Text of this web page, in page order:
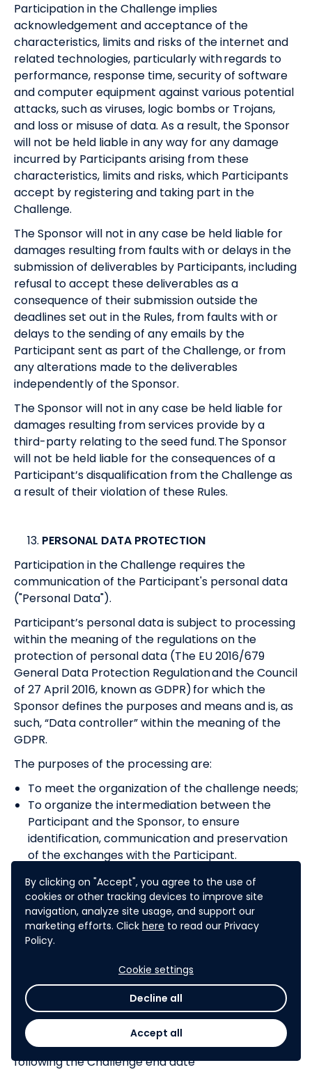
By clicking on "Accept", you agree to the use of
cookies or other tracking devices to improve site
navigation, analyze site usage, and support our
marketing efforts. Click here to read our Privacy
Policy.
Cookie settings
Decline all
Accept all
Participation in the Challenge implies
acknowledgement and acceptance of the
characteristics, limits and risks of the internet and
related technologies, particularly with regards to
performance, response time, security of software
and computer equipment against various potential
attacks, such as viruses, logic bombs or Trojans,
and loss or misuse of data. As a result, the Sponsor
will not be held liable in any way for any damage
incurred by Participants arising from these
characteristics, limits and risks, which Participants
accept by registering and taking part in the
Challenge.
The Sponsor will not in any case be held liable for
damages resulting from faults with or delays in the
submission of deliverables by Participants, including
refusal to accept these deliverables as a
consequence of their submission outside the
deadlines set out in the Rules, from faults with or
delays to the sending of any emails by the
Participant sent as part of the Challenge, or from
any alterations made to the deliverables
independently of the Sponsor.
The Sponsor will not in any case be held liable for
damages resulting from services provide by a
third-party relating to the seed fund. The Sponsor
will not be held liable for the consequences of a
Participant’s disqualification from the Challenge as
a result of their violation of these Rules.
PERSONAL DATA PROTECTION
Participation in the Challenge requires the
communication of the Participant's personal data
("Personal Data").
Participant’s personal data is subject to processing
within the meaning of the regulations on the
protection of personal data (The EU 2016/679
General Data Protection Regulation and the Council
of 27 April 2016, known as GDPR) for which the
Sponsor defines the purposes and means and is, as
such, “Data controller” within the meaning of the
GDPR.
The purposes of the processing are:
To meet the organization of the challenge needs;
To organize the intermediation between the
Participant and the Sponsor, to ensure
identification, communication and preservation
of the exchanges with the Participant.
Sponsor undertakes to implement organizational
and technical security measures in order to
protect all Participant’s Personal Data. The
Sponsor undertakes these measures to allow the
Any Participant’s claims arising from the Challenge,
should be addressed no later than thirty (30) days
following the Challenge end date